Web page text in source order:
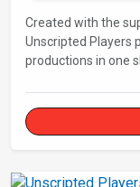
Created with the
Unscripted Players
productions in one